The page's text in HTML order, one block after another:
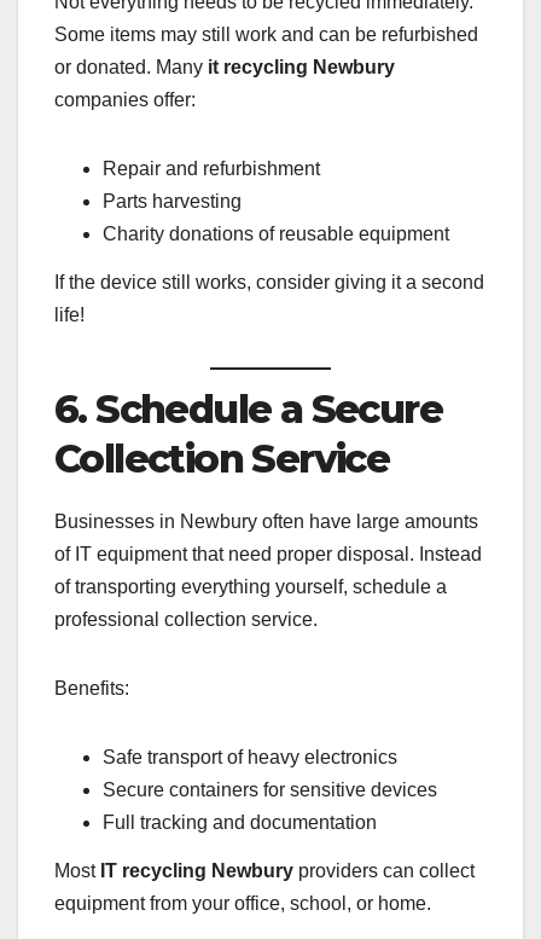
Some items may still work and can be refurbished
or donated. Many it recycling Newbury
companies offer:
Repair and refurbishment
Parts harvesting
Charity donations of reusable equipment
If the device still works, consider giving it a second
life!
6. Schedule a Secure
Collection Service
Businesses in Newbury often have large amounts
of IT equipment that need proper disposal. Instead
of transporting everything yourself, schedule a
professional collection service.
Benefits:
Safe transport of heavy electronics
Secure containers for sensitive devices
Full tracking and documentation
Most IT recycling Newbury providers can collect
equipment from your office, school, or home.